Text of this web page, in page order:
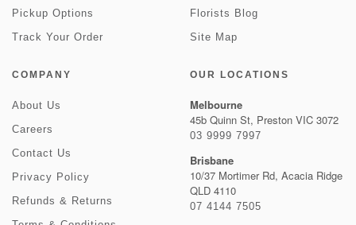
Pickup Options
Track Your Order
Florists Blog
Site Map
COMPANY
About Us
Careers
Contact Us
Privacy Policy
Refunds & Returns
OUR LOCATIONS
Melbourne
45b Quinn St, Preston VIC 3072
03 9999 7997
Brisbane
10/37 Mortimer Rd, Acacia Ridge
QLD 4110
07 4144 7505